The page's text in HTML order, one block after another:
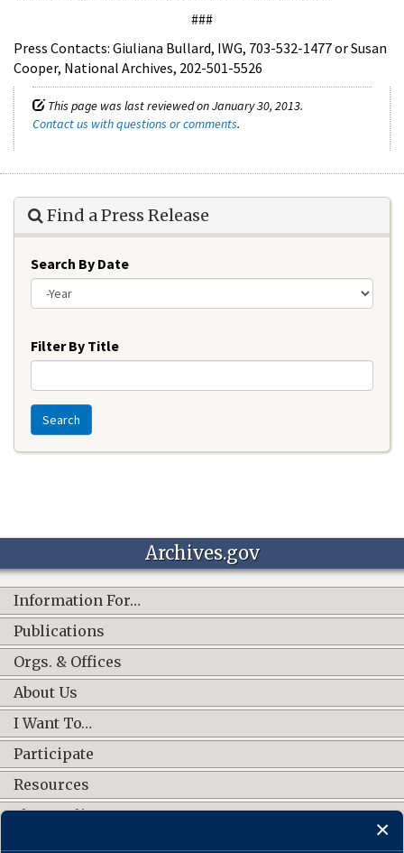
###
Press Contacts: Giuliana Bullard, IWG, 703-532-1477 or Susan
Cooper, National Archives, 202-501-5526
This page was last reviewed on January 30, 2013.
Contact us with questions or comments.
Find a Press Release
Search By Date
Filter By Title
Search
Archives.gov
Information For…
Publications
Orgs. & Offices
About Us
I Want To…
Participate
Resources
Shop Online